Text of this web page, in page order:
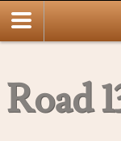
Road